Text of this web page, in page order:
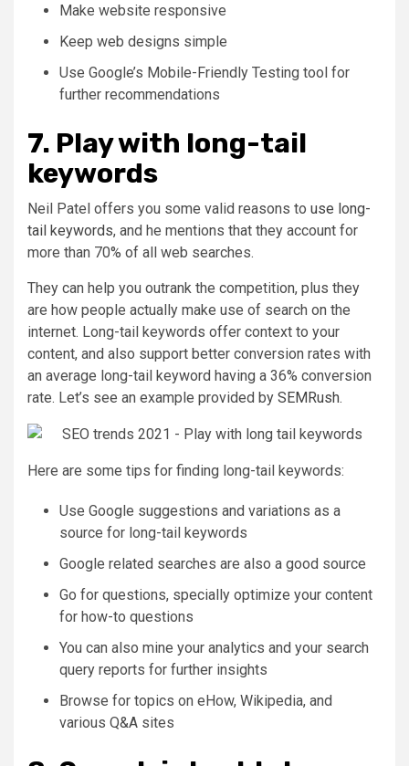
Make website responsive
Keep web designs simple
Use Google’s Mobile-Friendly Testing tool for
further recommendations
7. Play with long-tail
keywords
Neil Patel offers you some valid reasons to use long-
tail keywords, and he mentions that they account for
more than 70% of all web searches.
They can help you outrank the competition, plus they
are how people actually make use of search on the
internet. Long-tail keywords offer context to your
content, and also support better conversion rates with
an average long-tail keyword having a 36% conversion
rate. Let’s see an example provided by SEMRush.
Here are some tips for finding long-tail keywords:
Use Google suggestions and variations as a
source for long-tail keywords
Google related searches are also a good source
Go for questions, specially optimize your content
for how-to questions
You can also mine your analytics and your search
query reports for further insights
Browse for topics on eHow, Wikipedia, and
various Q&A sites